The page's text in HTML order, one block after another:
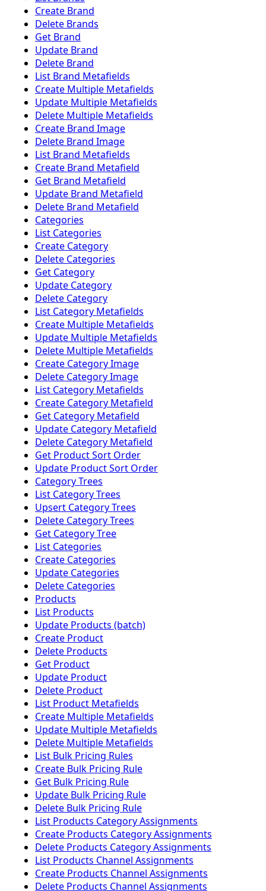
Create Brand
Delete Brands
Get Brand
Update Brand
Delete Brand
List Brand Metafields
Create Multiple Metafields
Update Multiple Metafields
Delete Multiple Metafields
Create Brand Image
Delete Brand Image
List Brand Metafields
Create Brand Metafield
Get Brand Metafield
Update Brand Metafield
Delete Brand Metafield
Categories
List Categories
Create Category
Delete Categories
Get Category
Update Category
Delete Category
List Category Metafields
Create Multiple Metafields
Update Multiple Metafields
Delete Multiple Metafields
Create Category Image
Delete Category Image
List Category Metafields
Create Category Metafield
Get Category Metafield
Update Category Metafield
Delete Category Metafield
Get Product Sort Order
Update Product Sort Order
Category Trees
List Category Trees
Upsert Category Trees
Delete Category Trees
Get Category Tree
List Categories
Create Categories
Update Categories
Delete Categories
Products
List Products
Update Products (batch)
Create Product
Delete Products
Get Product
Update Product
Delete Product
List Product Metafields
Create Multiple Metafields
Update Multiple Metafields
Delete Multiple Metafields
List Bulk Pricing Rules
Create Bulk Pricing Rule
Get Bulk Pricing Rule
Update Bulk Pricing Rule
Delete Bulk Pricing Rule
List Products Category Assignments
Create Products Category Assignments
Delete Products Category Assignments
List Products Channel Assignments
Create Products Channel Assignments
Delete Products Channel Assignments